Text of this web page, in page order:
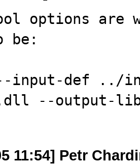
options are
be:
def ../
--output-
11:54] Petr